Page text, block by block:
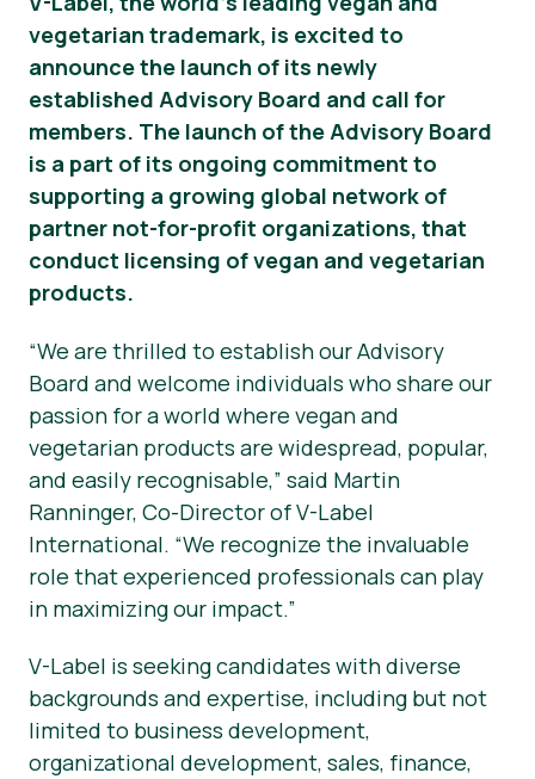
Nieuws
Persmateriaal
vegetarian trademark, is excited to
announce the launch of its newly
established Advisory Board and call for
members. The launch of the Advisory Board
is a part of its ongoing commitment to
supporting a growing global network of
partner not-for-profit organizations, that
conduct licensing of vegan and vegetarian
products.
“We are thrilled to establish our Advisory
Board and welcome individuals who share our
passion for a world where vegan and
vegetarian products are widespread, popular,
and easily recognisable,” said Martin
Ranninger, Co-Director of V-Label
International. “We recognize the invaluable
role that experienced professionals can play
in maximizing our impact.”
V-Label is seeking candidates with diverse
backgrounds and expertise, including but not
limited to business development,
organizational development, sales, finance,